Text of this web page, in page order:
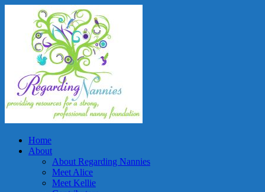
Home
About
About Regarding Nannies
Meet Alice
Meet Kellie